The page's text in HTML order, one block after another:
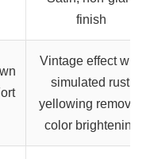
finish
Vintage effect with
simulated rust,
yellowing removal,
color brightening